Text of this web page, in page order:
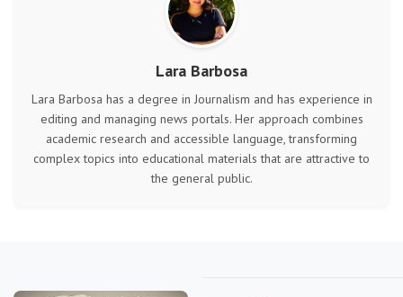
Lara Barbosa
Lara Barbosa has a degree in Journalism and has experience in
editing and managing news portals. Her approach combines
academic research and accessible language, transforming
complex topics into educational materials that are attractive to
the general public.